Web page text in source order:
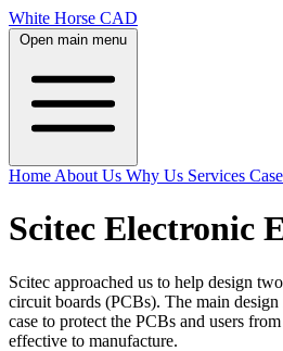
White Horse CAD
Open main menu
Home About Us Why Us Services
Scitec Electronic
Scitec approached us to help design
circuit boards (PCBs). The main
case to protect the PCBs and users
effective to manufacture.